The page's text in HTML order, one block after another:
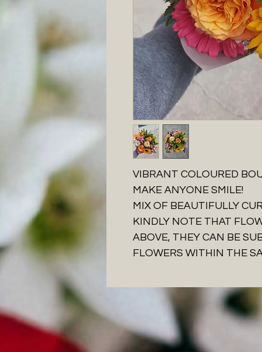
VIBRANT COLOURED
MAKE ANYONE SMILE!
MIX OF BEAUTIFULLY
KINDLY NOTE THAT
ABOVE, THEY CAN BE
FLOWERS WITHIN THE